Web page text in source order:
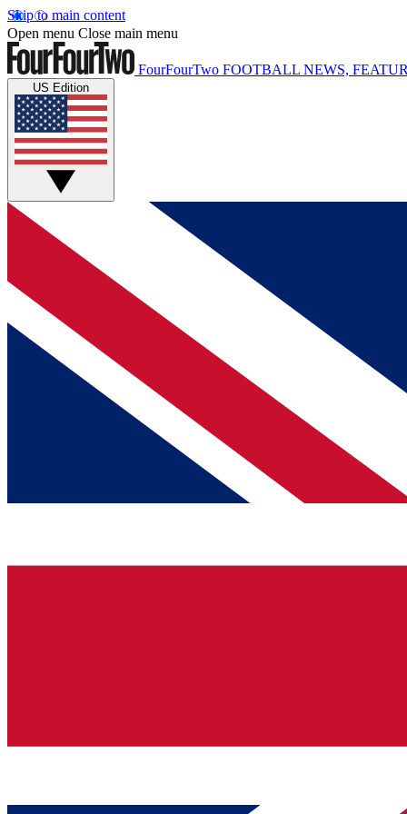
Skip to main content
Open menu Close main menu
FourFourTwo FOOTBALL NEWS,
US Edition